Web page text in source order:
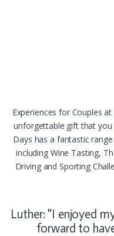
Experiences for Couples
unforgettable gift that
Days has a fantastic
including Wine Tasting,
Driving and Sporting
Luther: "I enjoyed
forward to